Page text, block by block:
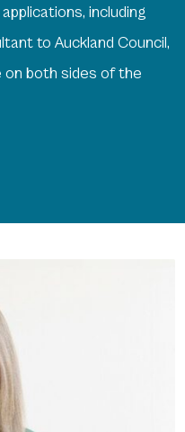
including
to Auckland Council,
on both sides of the